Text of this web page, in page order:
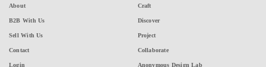
About
B2B With Us
Sell With Us
Contact
Login
Craft
Discover
Project
Collaborate
Anonymous Design Lab